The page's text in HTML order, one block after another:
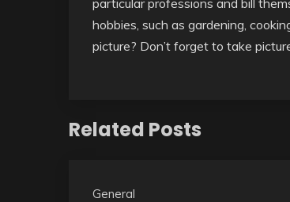
particular professions and bill
hobbies, such as gardening,
picture? Don’t forget to take
Related Posts
General